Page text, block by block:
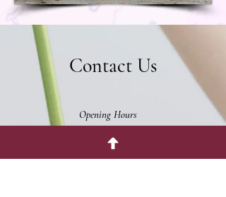
Contact Us
Opening Hours
Monday - Friday 11:30am - 4:30pm
Saturday & Sunday Closed.